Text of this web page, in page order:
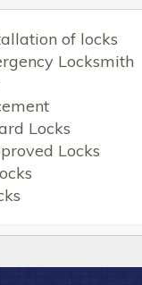
of locks
Locksmith
Locks
Locks